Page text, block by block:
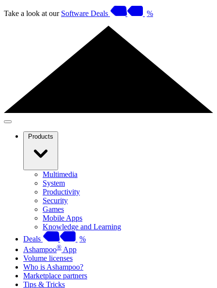
Take a look at our Software Deals %
Products
Multimedia
System
Productivity
Security
Games
Mobile Apps
Knowledge and Learning
Deals
%
Ashampoo® App
Volume licenses
Who is Ashampoo?
Marketplace partners
Tips & Tricks